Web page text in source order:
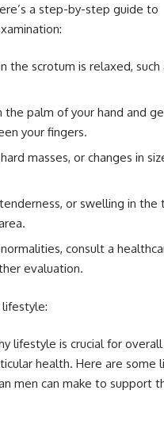
a step-by-step guide to
the scrotum is relaxed, such
the palm of your hand and
your fingers.
masses, or changes in
or swelling in the
consult a
evaluation.
lifestyle is crucial for
health. Here are some
men can make to support